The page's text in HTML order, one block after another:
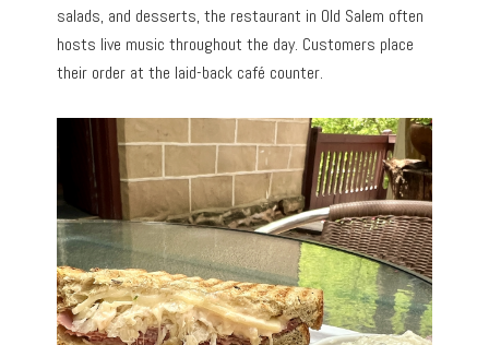
salads, and desserts, the restaurant in Old Salem often
hosts live music throughout the day. Customers place
their order at the laid-back café counter.